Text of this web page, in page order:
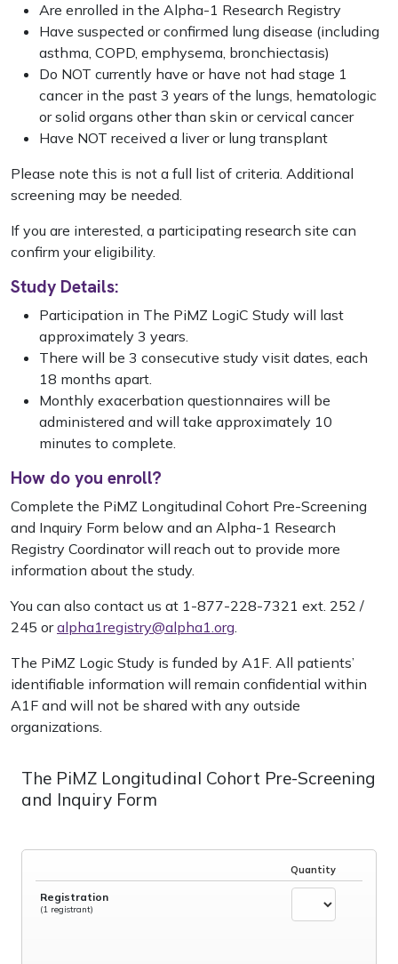
Are enrolled in the Alpha-1 Research Registry
Have suspected or confirmed lung disease (including
asthma, COPD, emphysema, bronchiectasis)
Do NOT currently have or have not had stage 1
cancer in the past 3 years of the lungs, hematologic
or solid organs other than skin or cervical cancer
Have NOT received a liver or lung transplant
Please note this is not a full list of criteria. Additional
screening may be needed.
If you are interested, a participating research site can
confirm your eligibility.
Study Details:
Participation in The PiMZ LogiC Study will last
approximately 3 years.
There will be 3 consecutive study visit dates, each
18 months apart.
Monthly exacerbation questionnaires will be
administered and will take approximately 10
minutes to complete.
How do you enroll?
Complete the PiMZ Longitudinal Cohort Pre-Screening
and Inquiry Form below and an Alpha-1 Research
Registry Coordinator will reach out to provide more
information about the study.
You can also contact us at 1-877-228-7321 ext. 252 /
245 oralpha1registry@alpha1.org.
The PiMZ Logic Study is funded by A1F. All patients’
identifiable information will remain confidential within
A1F and will not be shared with any outside
organizations.
The PiMZ Longitudinal Cohort Pre-Screening
and Inquiry Form
Quantity
Registration
(1 registrant)